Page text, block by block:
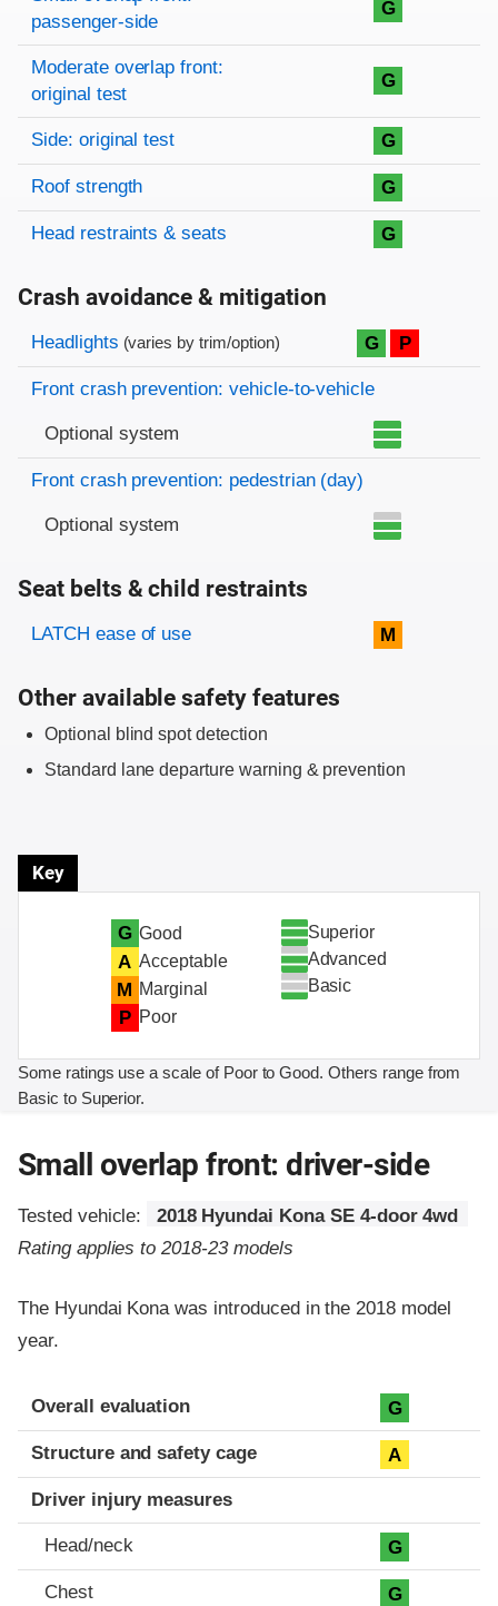
passenger-side
G
Moderate overlap front:
original test
G
Side: original test G
Roof strength G
Head restraints & seats G
Crash avoidance & mitigation
Evaluation criteria
Rating
Headlights (varies by trim/option) G P
Front crash prevention: vehicle-to-vehicle
Optional system
Front crash prevention: pedestrian (day)
Optional system
Seat belts & child restraints
Evaluation criteria
Rating
LATCH ease of use M
Other available safety features
Optional blind spot detection
Standard lane departure warning & prevention
Key
G Good
A Acceptable
M Marginal
P Poor
Superior
Advanced
Basic
Some ratings use a scale of Poor to Good. Others range from
Basic to Superior.
Small overlap front: driver-side
Tested vehicle:
2018 Hyundai Kona SE 4-door 4wd
Rating applies to 2018-23 models
The Hyundai Kona was introduced in the 2018 model
year.
Evaluation criteria
Rating
Overall evaluation G
Structure and safety cage A
Driver injury measures
Head/neck G
Chest G